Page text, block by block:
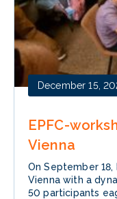
December 15,
EPFC-
Vienna
On September 18,
Vienna with a
50 participants